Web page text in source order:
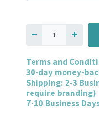
Terms and
30-day money-
Shipping: 2-3
require branding)
7-10 Business